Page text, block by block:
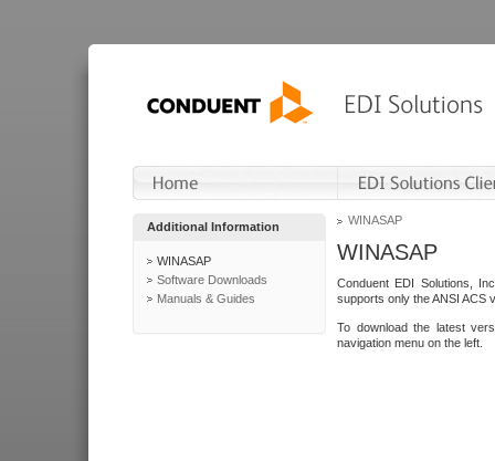
Additional Information
WINASAP
Software Downloads
Manuals & Guides
WINASAP
WINASAP
Conduent EDI Solutions,
supports only the ANSI ACS
To download the latest
navigation menu on the left.